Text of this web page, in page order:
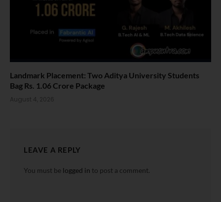
Landmark Placement: Two Aditya University Students
Bag Rs. 1.06 Crore Package
August 4, 2026
LEAVE A REPLY
You must be logged in to post a comment.